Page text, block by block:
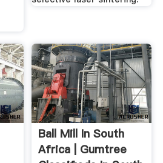
Ball Mill In South
Africa | Gumtree